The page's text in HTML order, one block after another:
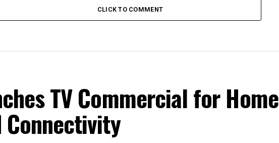
CLICK TO COMMENT
TV Commercial for Home
Connectivity